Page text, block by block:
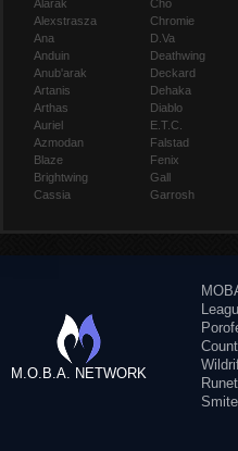
Alarak
Alexstrasza
Ana
Anduin
Anub'arak
Artanis
Arthas
Auriel
Azmodan
Blaze
Brightwing
Cassia
Cho
Chromie
D.Va
Deathwing
Deckard
Dehaka
Diablo
E.T.C.
Falstad
Fenix
Gall
Garrosh
M.O.B.A. NETWORK